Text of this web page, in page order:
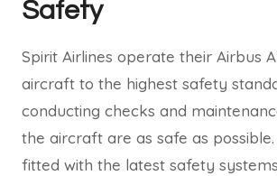
Safety
Spirit Airlines operate their Airbus
aircraft to the highest safety
conducting checks and
the aircraft are as safe as
fitted with the latest safety